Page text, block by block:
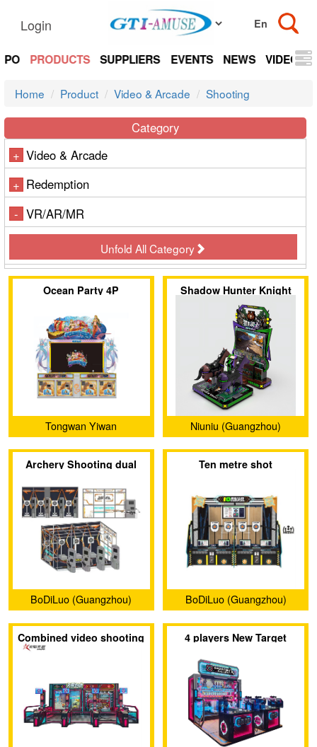
Login
PRODUCTS SUPPLIERS EVENTS NEWS VIDEOS
Home Product Video & Arcade Shooting
Category
+ Video & Arcade
+ Redemption
- VR/AR/MR
Unfold All Category
Ocean Party 4P
Tongwan Yiwan
(Guangzhou) Amusement
Equipment Co., Ltd.
Shadow Hunter Knight
Niuniu (Guangzhou)
Animation Technology
Limited Company
Archery Shooting dual
BoDiLuo (Guangzhou)
Investment and
Development Co., Ltd.
Ten metre shot
BoDiLuo (Guangzhou)
Investment and
Development Co., Ltd.
Combined video shooting
game laser shooting
4 players New Target